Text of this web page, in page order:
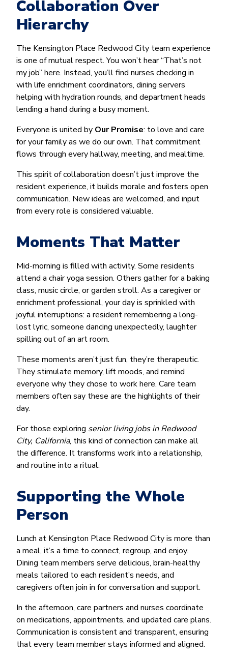
Collaboration Over
Hierarchy
The Kensington Place Redwood City team experience
is one of mutual respect. You won’t hear “That’s not
my job” here. Instead, you’ll find nurses checking in
with life enrichment coordinators, dining servers
helping with hydration rounds, and department heads
lending a hand during a busy moment.
Everyone is united by Our Promise: to love and care
for your family as we do our own. That commitment
flows through every hallway, meeting, and mealtime.
This spirit of collaboration doesn’t just improve the
resident experience, it builds morale and fosters open
communication. New ideas are welcomed, and input
from every role is considered valuable.
Moments That Matter
Mid-morning is filled with activity. Some residents
attend a chair yoga session. Others gather for a baking
class, music circle, or garden stroll. As a caregiver or
enrichment professional, your day is sprinkled with
joyful interruptions: a resident remembering a long-
lost lyric, someone dancing unexpectedly, laughter
spilling out of an art room.
These moments aren’t just fun, they’re therapeutic.
They stimulate memory, lift moods, and remind
everyone why they chose to work here. Care team
members often say these are the highlights of their
day.
For those exploring senior living jobs in Redwood
City, California, this kind of connection can make all
the difference. It transforms work into a relationship,
and routine into a ritual.
Supporting the Whole
Person
Lunch at Kensington Place Redwood City is more than
a meal, it’s a time to connect, regroup, and enjoy.
Dining team members serve delicious, brain-healthy
meals tailored to each resident’s needs, and
caregivers often join in for conversation and support.
In the afternoon, care partners and nurses coordinate
on medications, appointments, and updated care plans.
Communication is consistent and transparent, ensuring
that every team member stays informed and aligned.